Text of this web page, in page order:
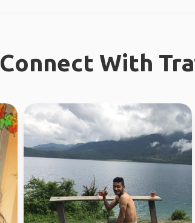
Connect With